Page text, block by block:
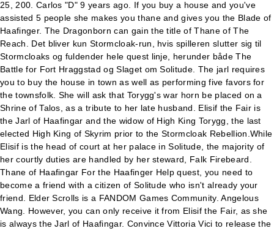
25, 200. Carlos "D" 9 years ago. If you buy a house and you've
assisted 5 people she makes you thane and gives you the Blade of
Haafinger. The Dragonborn can gain the title of Thane of The
Reach. Det bliver kun Stormcloak-run, hvis spilleren slutter sig til
Stormcloaks og fuldender hele quest linje, herunder både The
Battle for Fort Hraggstad og Slaget om Solitude. The jarl requires
you to buy the house in town as well as performing five favors for
the townsfolk. She will ask that Torygg's war horn be placed on a
Shrine of Talos, as a tribute to her late husband. Elisif the Fair is
the Jarl of Haafingar and the widow of High King Torygg, the last
elected High King of Skyrim prior to the Stormcloak Rebellion.While
Elisif is the head of court at her palace in Solitude, the majority of
her courtly duties are handled by her steward, Falk Firebeard.
Thane of Haafingar For the Haafinger Help quest, you need to
become a friend with a citizen of Solitude who isn't already your
friend. Elder Scrolls is a FANDOM Games Community. Angelous
Wang. However, you can only receive it from Elisif the Fair, as she
is always the Jarl of Haafingar. Convince Vittoria Vici to release the